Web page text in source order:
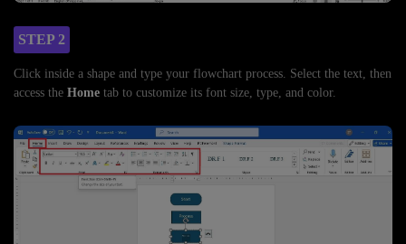
STEP 2
Click inside a shape and type your flowchart process. Select the text, then
access the Home tab to customize its font size, type, and color.